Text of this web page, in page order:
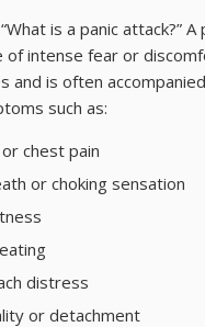
is a panic attack?” A
of intense fear or
and is often
such as:
chest pain
or choking sensation
distress
or detachment